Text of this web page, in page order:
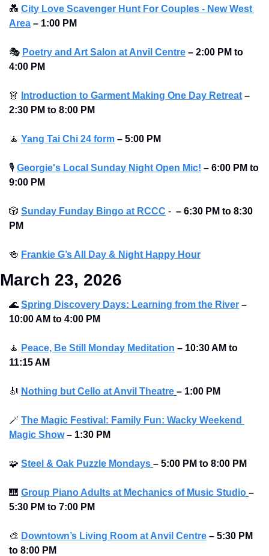
💑 City Love Scavenger Hunt For Couples - New West
Area – 1:00 PM
🎭 Poetry and Art Salon at Anvil Centre – 2:00 PM to
4:00 PM
👗 Introduction to Garment Making One Day Retreat –
2:30 PM to 8:00 PM
🧘 Yang Tai Chi 24 form – 5:00 PM
🎙 Georgie's Local Sunday Night Open Mic! – 6:00 PM to
9:00 PM
🎲 Sunday Funday Bingo at RCCC - – 6:30 PM to 8:30
PM
🍻 Frankie G’s All Day & Night Happy Hour
March 23, 2026
🌊 Spring Discovery Days: Learning from the River –
10:00 AM to 4:00 PM
🧘 Peace, Be Still Monday Meditation – 10:30 AM to
11:15 AM
🎻 Nothing but Cello at Anvil Theatre – 1:00 PM
🪄 The Magic Festival: Family Fun: Wacky Weekend
Magic Show – 1:30 PM
🧩 Steel & Oak Puzzle Mondays – 5:00 PM to 8:00 PM
🎹 Group Piano Adults at Mechanics of Music Studio –
5:30 PM to 7:00 PM
🎨 Downtown’s Living Room at Anvil Centre – 5:30 PM
to 8:00 PM